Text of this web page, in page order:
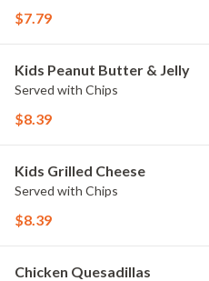
$7.79
Kids Peanut Butter & Jelly
Served with Chips
$8.39
Kids Grilled Cheese
Served with Chips
$8.39
Chicken Quesadillas